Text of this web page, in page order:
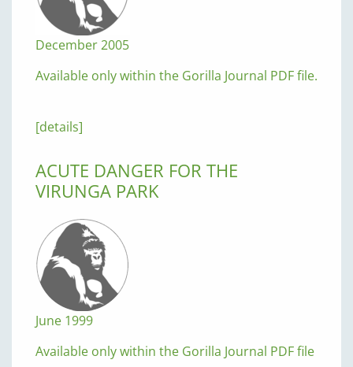
December 2005
Available only within the Gorilla Journal PDF file.
[details]
ACUTE DANGER FOR THE
VIRUNGA PARK
June 1999
Available only within the Gorilla Journal PDF file